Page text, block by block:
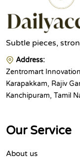
Subtle pieces,
Address:
Zentromart
Karapakkam, Rajiv
Kanchipuram, Tamil
Our Service
About us